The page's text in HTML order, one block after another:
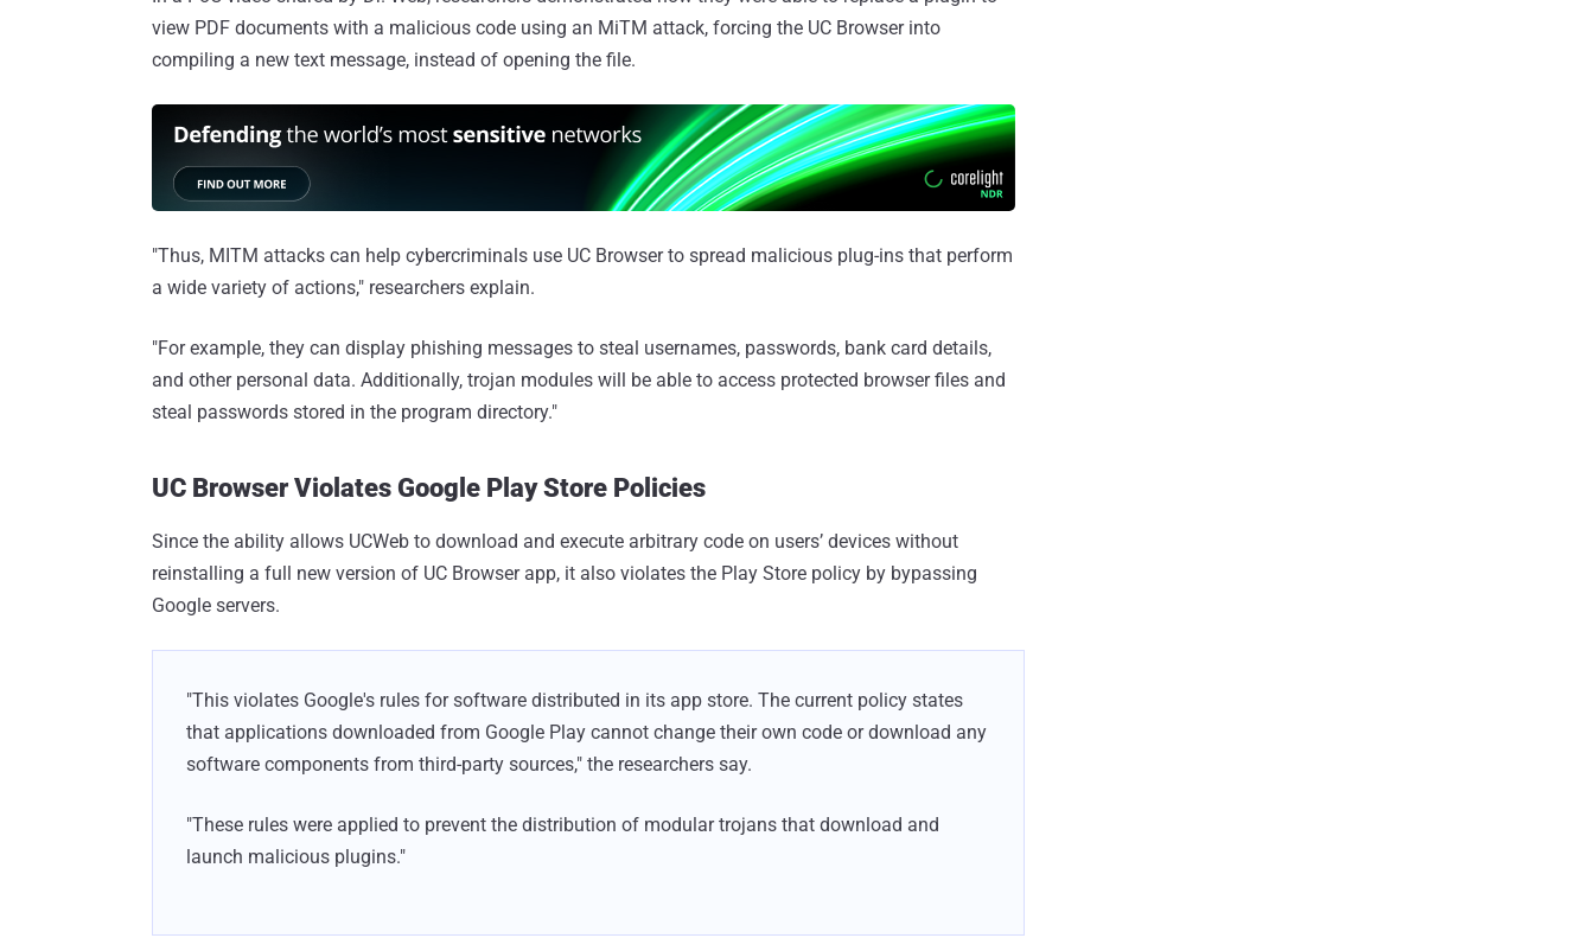
view PDF documents with a malicious code using an MiTM attack, forcing the UC Browser into
compiling a new text message, instead of opening the file.
"Thus, MITM attacks can help cybercriminals use UC Browser to spread malicious plug-ins that perform
a wide variety of actions," researchers explain.
"For example, they can display phishing messages to steal usernames, passwords, bank card details,
and other personal data. Additionally, trojan modules will be able to access protected browser files and
steal passwords stored in the program directory."
UC Browser Violates Google Play Store Policies
Since the ability allows UCWeb to download and execute arbitrary code on users’ devices without
reinstalling a full new version of UC Browser app, it also violates the Play Store policy by bypassing
Google servers.
"This violates Google's rules for software distributed in its app store. The current policy states
that applications downloaded from Google Play cannot change their own code or download any
software components from third-party sources," the researchers say.
"These rules were applied to prevent the distribution of modular trojans that download and
launch malicious plugins."